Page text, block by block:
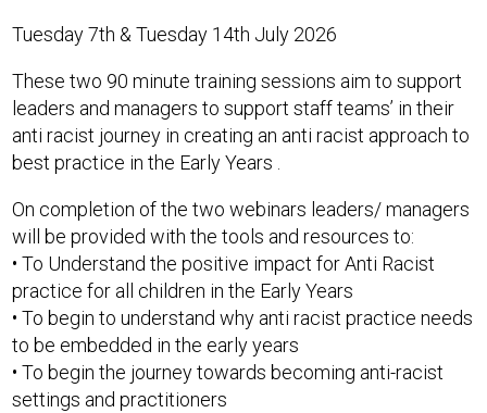
Tuesday 7th & Tuesday 14th July 2026
These two 90 minute training sessions aim to support
leaders and managers to support staff teams’ in their
anti racist journey in creating an anti racist approach to
best practice in the Early Years .
On completion of the two webinars leaders/ managers
will be provided with the tools and resources to:
• To Understand the positive impact for Anti Racist
practice for all children in the Early Years
• To begin to understand why anti racist practice needs
to be embedded in the early years
• To begin the journey towards becoming anti-racist
settings and practitioners